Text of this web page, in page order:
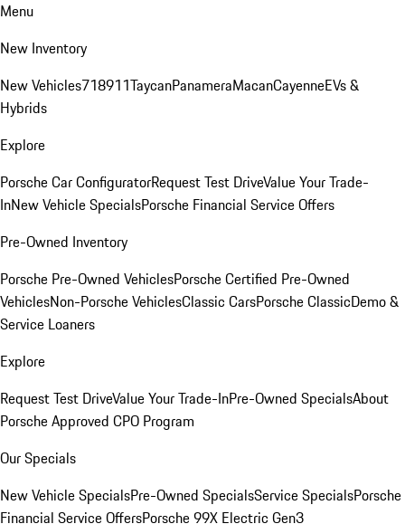
Menu
New Inventory
New Vehicles718911TaycanPanameraMacanCayenneEVs &
Hybrids
Explore
Porsche Car ConfiguratorRequest Test DriveValue Your Trade-
InNew Vehicle SpecialsPorsche Financial Service Offers
Pre-Owned Inventory
Porsche Pre-Owned VehiclesPorsche Certified Pre-Owned
VehiclesNon-Porsche VehiclesClassic CarsPorsche ClassicDemo &
Service Loaners
Explore
Request Test DriveValue Your Trade-InPre-Owned SpecialsAbout
Porsche Approved CPO Program
Our Specials
New Vehicle SpecialsPre-Owned SpecialsService SpecialsPorsche
Financial Service OffersPorsche 99X Electric Gen3